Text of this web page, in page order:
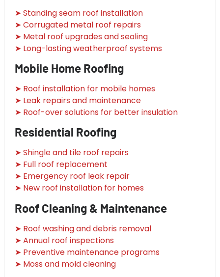
➤ Standing seam roof installation
➤ Corrugated metal roof repairs
➤ Metal roof upgrades and sealing
➤ Long-lasting weatherproof systems
Mobile Home Roofing
➤ Roof installation for mobile homes
➤ Leak repairs and maintenance
➤ Roof-over solutions for better insulation
Residential Roofing
➤ Shingle and tile roof repairs
➤ Full roof replacement
➤ Emergency roof leak repair
➤ New roof installation for homes
Roof Cleaning & Maintenance
➤ Roof washing and debris removal
➤ Annual roof inspections
➤ Preventive maintenance programs
➤ Moss and mold cleaning